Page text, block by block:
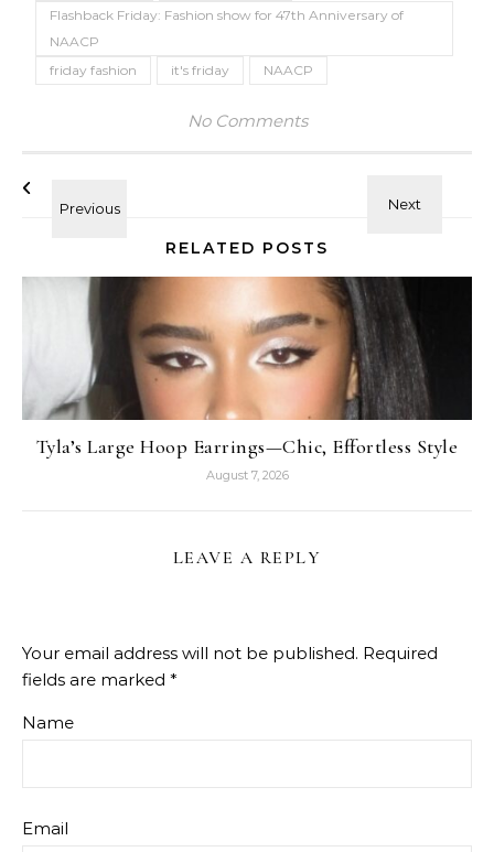
Flashback Friday: Fashion show for 47th Anniversary of
NAACP
friday fashion
it's friday NAACP
No Comments
RELATED POSTS
Tyla’s Large Hoop Earrings—Chic, Effortless Style
August 7, 2026
LEAVE A REPLY
Your email address will not be published. Required
fields are marked *
Name
Email